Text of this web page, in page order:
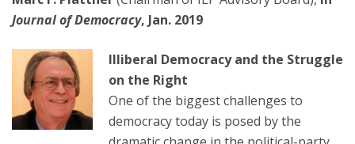
Journal of Democracy, Jan. 2019
Illiberal Democracy and the Struggle
on the Right
One of the biggest challenges to
democracy today is posed by the